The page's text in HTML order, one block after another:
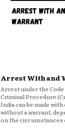
Arrest With and
Arrest under the
Criminal Procedure
India can be made with
without a warrant,
on the circumstances
case. Arrest with
Arrest with a warrant
on the basis of a written
issued by a